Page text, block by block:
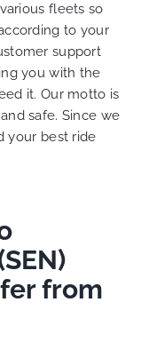
fleets so
to your
support
you with the
it. Our motto is
safe. Since we
your best ride
from